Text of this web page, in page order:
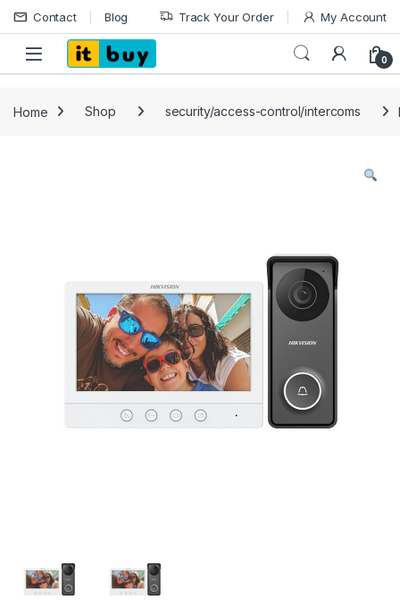
Skip to navigation
Skip to content
Contact Blog Track Your Order My Account
Open 0
Home Shop security/access-control/intercoms